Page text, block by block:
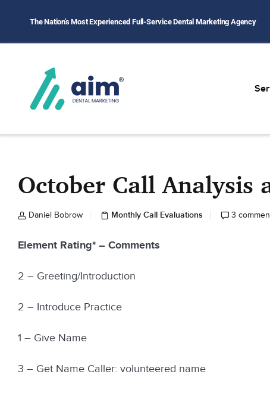
The Nation's Most Experienced Full-Service Dental Marketing Agency
October Call Analysis
Daniel Bobrow Monthly Call Evaluations 3
Element Rating* – Comments
2 – Greeting/Introduction
2 – Introduce Practice
1 – Give Name
3 – Get Name Caller: volunteered name